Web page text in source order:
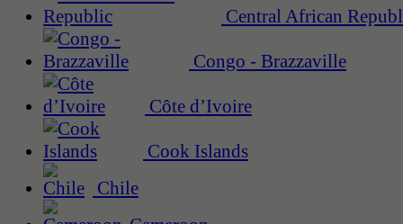
Central African
Congo - Brazzaville
Côte d’Ivoire
Cook Islands
Chile